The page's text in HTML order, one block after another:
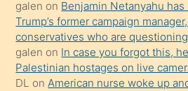
isteyince
hoşlandığı
sikiş
kızla
öpüşürken
galen on Benjamin Netanyahu has
Trump’s former campaign
conservatives who are
galen on In case you forgot this,
Palestinian hostages on live
DL onAmerican nurse woke up